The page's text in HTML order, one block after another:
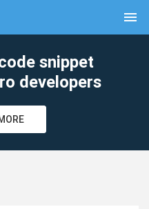
menu
snippet
developers
clear